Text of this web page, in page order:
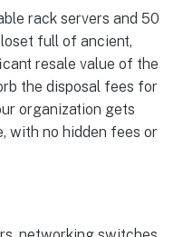
rack servers and 50
full of ancient,
resale value of the
the disposal fees for
organization gets
with no hidden fees or